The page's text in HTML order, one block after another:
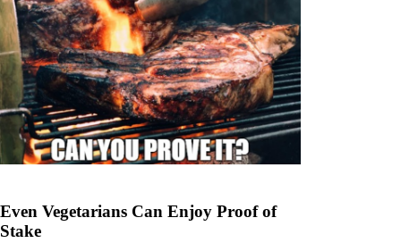
Even Vegetarians Can Enjoy Proof of
Stake